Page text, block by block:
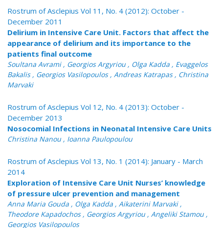
Rostrum of Asclepius Vol 11, No. 4 (2012): October -
December 2011
Delirium in Intensive Care Unit. Factors that affect the
appearance of delirium and its importance to the
patients final outcome
Soultana Avrami , Georgios Argyriou , Olga Kadda , Evaggelos
Bakalis , Georgios Vasilopoulos , Andreas Katrapas , Christina
Marvaki
Rostrum of Asclepius Vol 12, No. 4 (2013): October -
December 2013
Nosocomial Infections in Neonatal Intensive Care Units
Christina Nanou , Ioanna Paulopoulou
Rostrum of Asclepius Vol 13, No. 1 (2014): January - March
2014
Exploration of Intensive Care Unit Nurses’ knowledge
of pressure ulcer prevention and management
Anna Maria Gouda , Olga Kadda , Aikaterini Marvaki ,
Theodore Kapadochos , Georgios Argyriou , Angeliki Stamou ,
Georgios Vasilopoulos